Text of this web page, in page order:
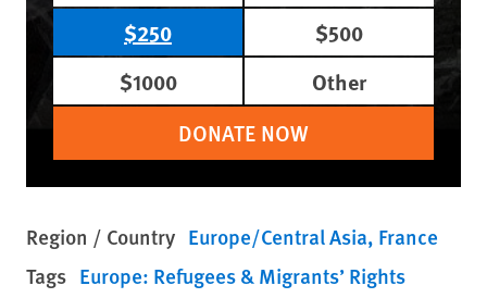
$250
$500
$1000
Other
DONATE NOW
Region / Country Europe/Central Asia France
Tags Europe: Refugees & Migrants’ Rights